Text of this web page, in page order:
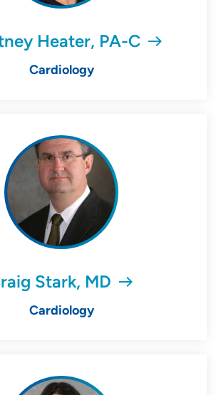
Heater, PA-C
Cardiology
Stark, MD
Cardiology